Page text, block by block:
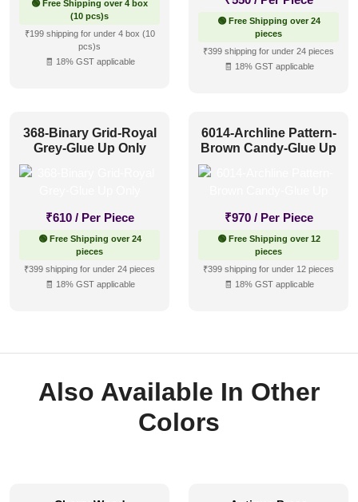
🟢 Free Shipping over 4 box
(10 pcs)s
₹199 shipping for under 4 box (10
pcs)s
🧾 18% GST applicable
🟢 Free Shipping over 24
pieces
₹399 shipping for under 24 pieces
🧾 18% GST applicable
368-Binary Grid-Royal
Grey-Glue Up Only
₹610 / Per Piece
🟢 Free Shipping over 24
pieces
₹399 shipping for under 24 pieces
🧾 18% GST applicable
6014-Archline Pattern-
Brown Candy-Glue Up
₹970 / Per Piece
🟢 Free Shipping over 12
pieces
₹399 shipping for under 12 pieces
🧾 18% GST applicable
Also Available In Other
Colors